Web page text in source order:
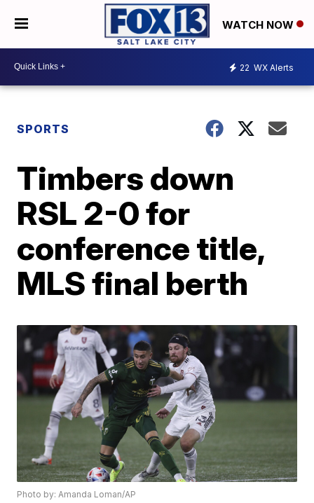
WATCH NOW
22 WX Alerts
SPORTS
Timbers down
RSL 2-0 for
conference title,
MLS final berth
Photo by: Amanda Loman/AP